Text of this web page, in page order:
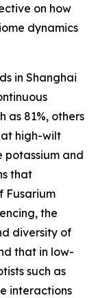
on how
dynamics
in Shanghai
as 81%, others
high-wilt
and
that
Fusarium
the
diversity of
that in low-
such as
interactions